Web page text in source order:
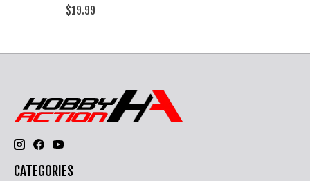
$19.99
CATEGORIES